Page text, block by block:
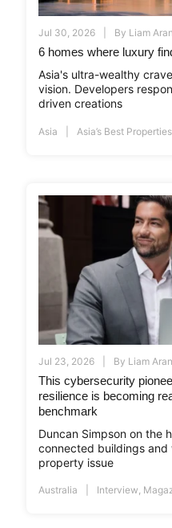
Jul 30, 2026 By Liam
6 homes where luxury
Asia's ultra-wealthy
vision. Developers
driven creations
Asia Asia’s Best Properties
Jul 23, 2026 By Liam
This cybersecurity
resilience is becoming
benchmark
Duncan Simpson on the
connected buildings
property issue
Australia Interview